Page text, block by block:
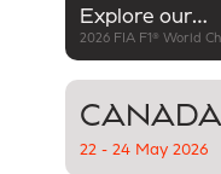
Explore our
complete
2026 FIA F1® World
CANADA
22 - 24 May 2026